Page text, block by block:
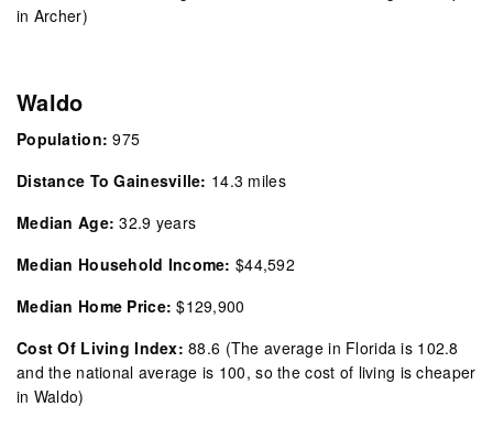
in Archer)
Waldo
Population:975
Distance To Gainesville: 14.3 miles
Median Age: 32.9 years
Median Household Income:$44,592
Median Home Price:$129,900
Cost Of Living Index:88.6 (The average in Florida is 102.8
and the national average is 100, so the cost of living is cheaper
in Waldo)